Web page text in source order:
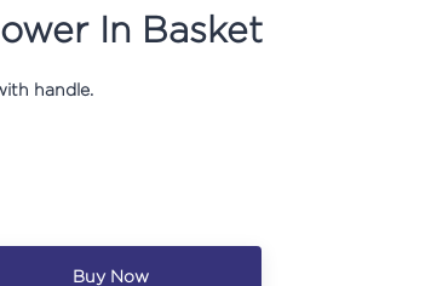
In Basket
handle.
Buy Now